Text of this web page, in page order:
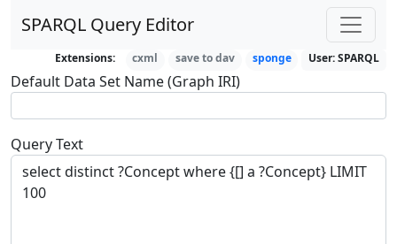
SPARQL Query Editor
Extensions: cxml save to dav sponge User:SPARQL
Default Data Set Name (Graph IRI)
Query Text